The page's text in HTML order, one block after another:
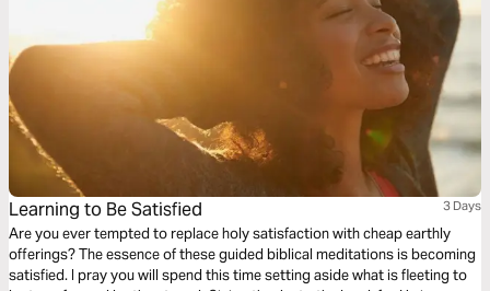
Learning to Be Satisfied 3 Days
Are you ever tempted to replace holy satisfaction with cheap earthly
offerings? The essence of these guided biblical meditations is becoming
satisfied. I pray you will spend this time setting aside what is fleeting to